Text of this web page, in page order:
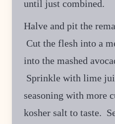
until just combined.
Halve and pit the
Cut the flesh into a
into the mashed
Sprinkle with lime
seasoning with more
kosher salt to taste.